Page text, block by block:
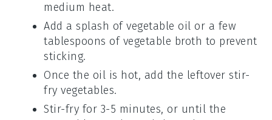
medium heat.
Add a splash ofvegetable oil or a few
tablespoons of vegetable broth to prevent
sticking.
Once the oil is hot, add the leftoverstir-
fry vegetables.
Stir-fry for 3-5 minutes, or until the